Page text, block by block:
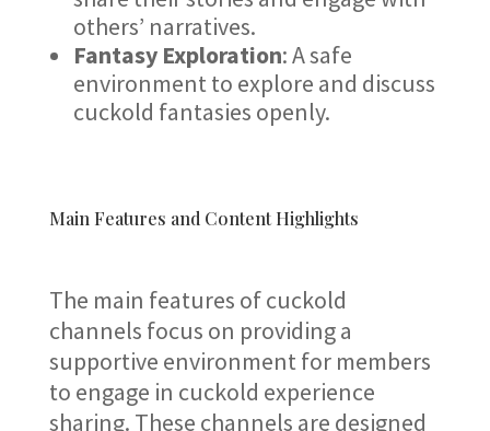
others’ narratives.
Fantasy Exploration: A safe
environment to explore and discuss
cuckold fantasies openly.
Main Features and Content Highlights
The main features of cuckold
channels focus on providing a
supportive environment for members
to engage in cuckold experience
sharing. These channels are designed